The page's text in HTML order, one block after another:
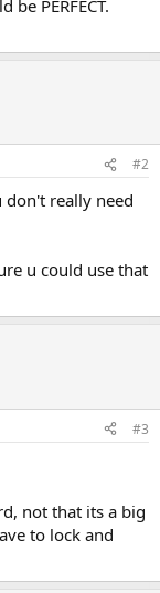
be PERFECT.
#2
don't really need
u could use that
#3
not that its a big
to lock and